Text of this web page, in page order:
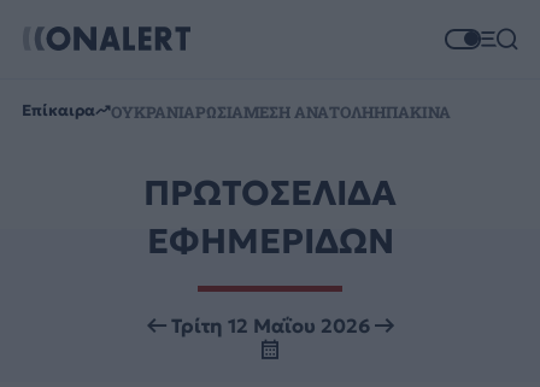
Επίκαιρα ΟΥΚΡΑΝΙΑΡΩΣΙΑΜΕΣΗ ΑΝΑΤΟΛΗΗΠΑΚΙΝΑ
ΠΡΩΤΟΣΕΛΙΔΑ
ΕΦΗΜΕΡΙΔΩΝ
Τρίτη 12 Μαΐου 2026